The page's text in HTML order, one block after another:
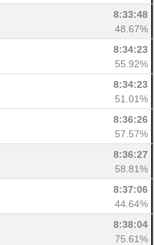
8:33:48
48.67%
8:34:23
55.92%
8:34:23
51.01%
8:36:26
57.57%
8:36:27
58.81%
8:37:06
44.64%
8:38:04
75.61%